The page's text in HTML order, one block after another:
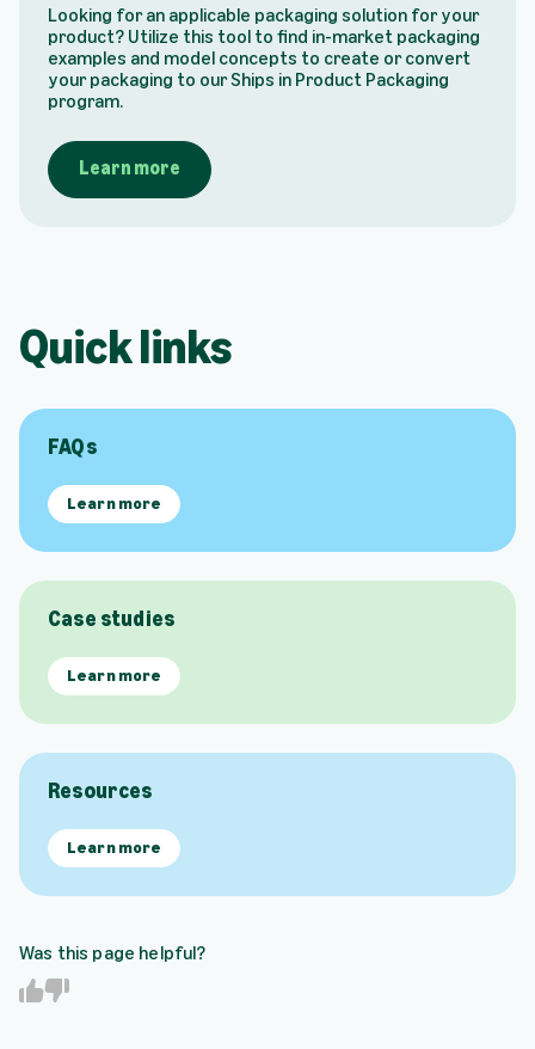
Looking for an applicable packaging solution for your
product? Utilize this tool to find in-market packaging
examples and model concepts to create or convert
your packaging to our Ships in Product Packaging
program.
Learn more
Quick links
FAQs
Learn more
Case studies
Learn more
Resources
Learn more
Was this page helpful?
Y
N